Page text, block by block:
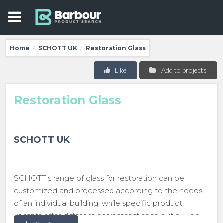
Home / SCHOTT UK / Restoration Glass
Add to projects
Like
Restoration Glass
SCHOTT UK
SCHOTT’s range of glass for restoration can be
customized and processed according to the needs
of an individual building, while specific product
variants offer different characteristics to suit a wide